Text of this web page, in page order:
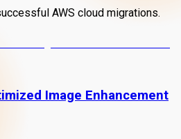
AWS cloud migrations.
Image Enhancement